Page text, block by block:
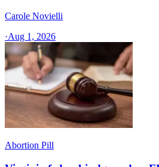
Carole Novielli
·Aug 1, 2026
Abortion Pill